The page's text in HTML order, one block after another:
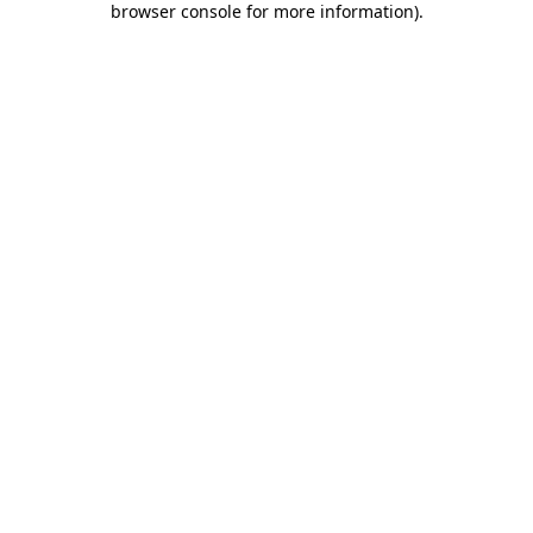
browser console for more information).